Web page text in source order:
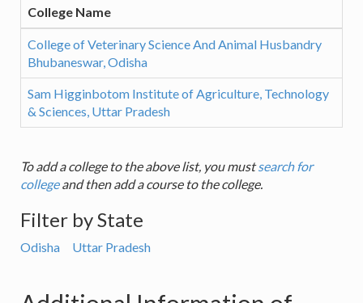
College Name
College of Veterinary Science And Animal Husbandry
Bhubaneswar, Odisha
Sam Higginbotom Institute of Agriculture, Technology
& Sciences, Uttar Pradesh
To add a college to the above list, you mustsearch for
collegeand then add a course to the college.
Filter by State
Odisha Uttar Pradesh